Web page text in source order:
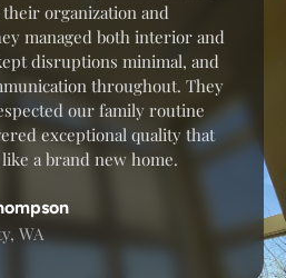
their organization and
managed both interior and
disruptions minimal, and
throughout. They
our family routine
exceptional quality that
a brand new home.
WA